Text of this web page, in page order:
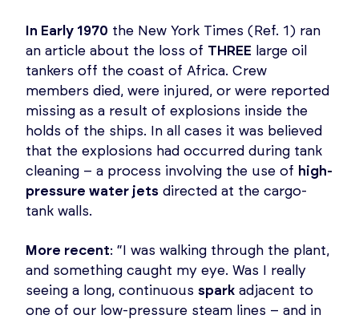
In Early 1970 the New York Times (Ref. 1) ran
an article about the loss of THREE large oil
tankers off the coast of Africa. Crew
members died, were injured, or were reported
missing as a result of explosions inside the
holds of the ships. In all cases it was believed
that the explosions had occurred during tank
cleaning – a process involving the use of high-
pressure water jets directed at the cargo-
tank walls.
More recent: “I was walking through the plant,
and something caught my eye. Was I really
seeing a long, continuous spark adjacent to
one of our low-pressure steam lines – and in